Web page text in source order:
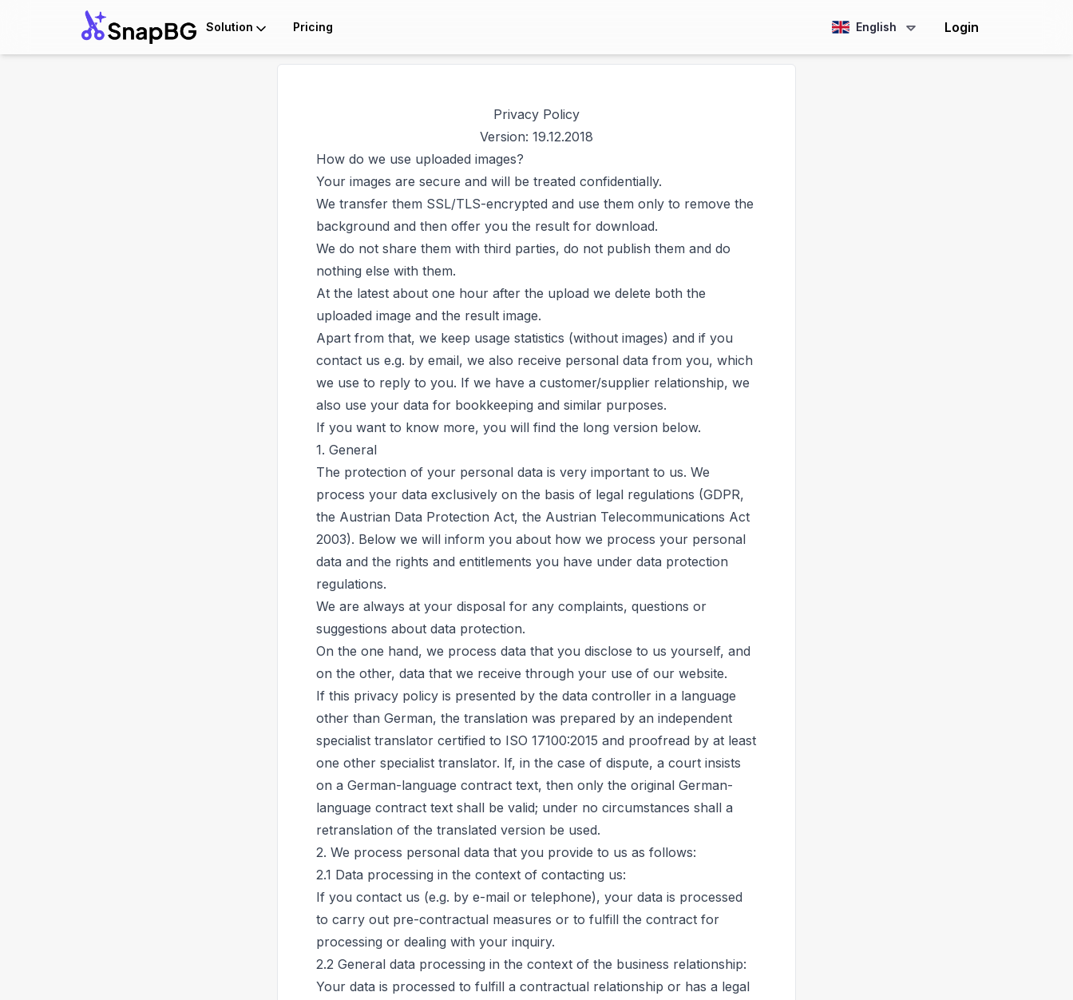
Solution Pricing English Login
Privacy Policy
Version: 19.12.2018
How do we use uploaded images?
Your images are secure and will be treated confidentially.
We transfer them SSL/TLS-encrypted and use them only to remove the
background and then offer you the result for download.
We do not share them with third parties, do not publish them and do
nothing else with them.
At the latest about one hour after the upload we delete both the
uploaded image and the result image.
Apart from that, we keep usage statistics (without images) and if you
contact us e.g. by email, we also receive personal data from you, which
we use to reply to you. If we have a customer/supplier relationship, we
also use your data for bookkeeping and similar purposes.
If you want to know more, you will find the long version below.
1. General
The protection of your personal data is very important to us. We
process your data exclusively on the basis of legal regulations (GDPR,
the Austrian Data Protection Act, the Austrian Telecommunications Act
2003). Below we will inform you about how we process your personal
data and the rights and entitlements you have under data protection
regulations.
We are always at your disposal for any complaints, questions or
suggestions about data protection.
On the one hand, we process data that you disclose to us yourself, and
on the other, data that we receive through your use of our website.
If this privacy policy is presented by the data controller in a language
other than German, the translation was prepared by an independent
specialist translator certified to ISO 17100:2015 and proofread by at least
one other specialist translator. If, in the case of dispute, a court insists
on a German-language contract text, then only the original German-
language contract text shall be valid; under no circumstances shall a
retranslation of the translated version be used.
2. We process personal data that you provide to us as follows:
2.1 Data processing in the context of contacting us:
If you contact us (e.g. by e-mail or telephone), your data is processed
to carry out pre-contractual measures or to fulfill the contract for
processing or dealing with your inquiry.
2.2 General data processing in the context of the business relationship:
Your data is processed to fulfill a contractual relationship or has a legal